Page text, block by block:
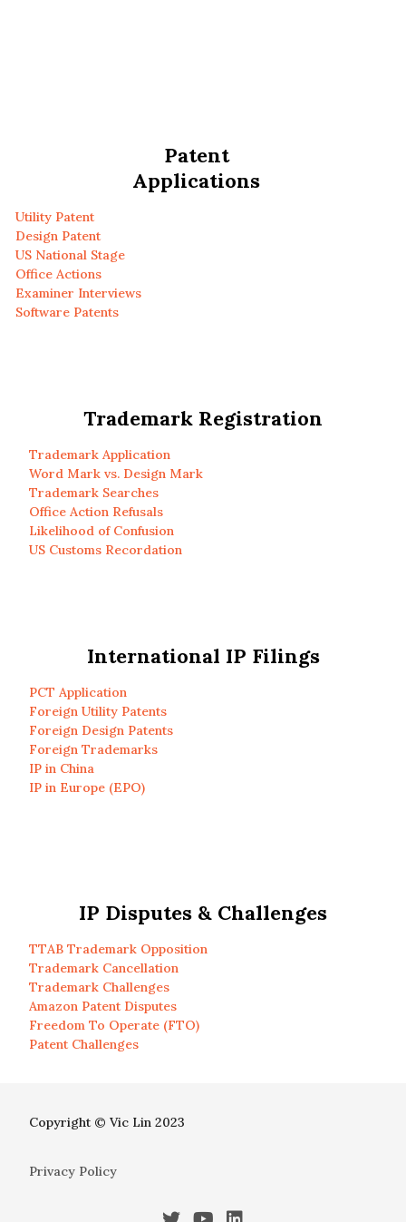
Patent
Applications
Utility Patent
Design Patent
US National Stage
Office Actions
Examiner Interviews
Software Patents
Trademark Registration
Trademark Application
Word Mark vs. Design Mark
Trademark Searches
Office Action Refusals
Likelihood of Confusion
US Customs Recordation
International IP Filings
PCT Application
Foreign Utility Patents
Foreign Design Patents
Foreign Trademarks
IP in China
IP in Europe (EPO)
IP Disputes & Challenges
TTAB Trademark Opposition
Trademark Cancellation
Trademark Challenges
Amazon Patent Disputes
Freedom To Operate (FTO)
Patent Challenges
Copyright © Vic Lin 2023
Privacy Policy